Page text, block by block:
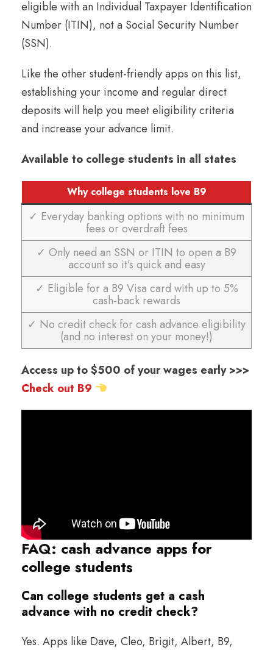
eligible with an Individual Taxpayer Identification
Number (ITIN), not a Social Security Number
(SSN).
Like the other student-friendly apps on this list,
establishing your income and regular direct
deposits will help you meet eligibility criteria
and increase your advance limit.
Available to college students in all states
Why college students love B9
✓ Everyday banking options with no minimum
fees or overdraft fees
✓ Only need an SSN or ITIN to open a B9
account so it’s quick and easy
✓ Eligible for a B9 Visa card with up to 5%
cash-back rewards
✓ No credit check for cash advance eligibility
(and no interest on your money!)
Access up to $500 of your wages early >>>
Check out B9
FAQ: cash advance apps for
college students
Can college students get a cash
advance with no credit check?
Yes. Apps like Dave, Cleo, Brigit, Albert, B9,